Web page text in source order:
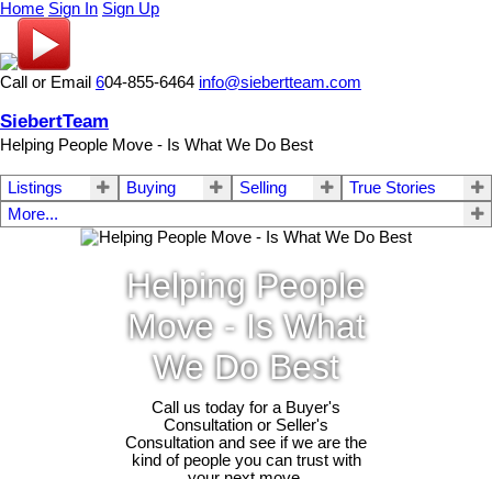
Home Sign In Sign Up
Call or Email 604-855-6464 info@siebertteam.com
SiebertTeam
Helping People Move - Is What We Do Best
Listings Buying Selling
True Stories
More...
Helping People
Move - Is What
We Do Best
Call us today for a Buyer's
Consultation or Seller's
Consultation and see if we are the
kind of people you can trust with